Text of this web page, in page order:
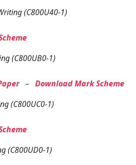
(C800U40-1)
(C800UB0-1)
– Download Mark Scheme
(C800UC0-1)
(C800UD0-1)